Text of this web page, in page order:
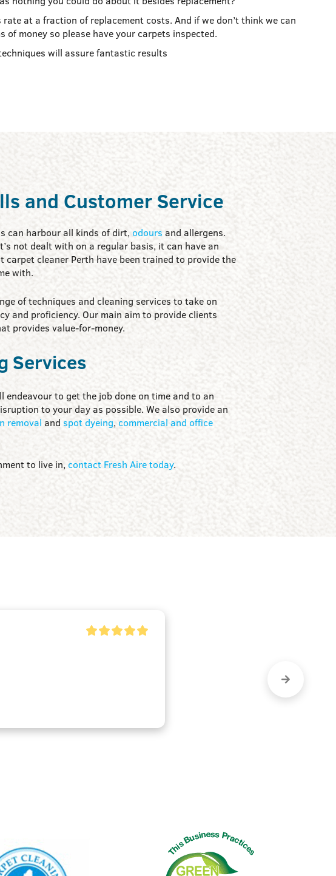
at a fraction of replacement costs. And if we don’t think we can
money so please have your carpets inspected.
will assure fantastic results
and Customer Service
can harbour all kinds of dirt, odours and allergens.
not dealt with on a regular basis, it can have an
cleaner Perth have been trained to provide the
with.
of techniques and cleaning services to take on
and proficiency. Our main aim to provide clients
provides value-for-money.
Services
endeavour to get the job done on time and to an
to your day as possible. We also provide an
removal and spot dyeing, commercial and office
to live in, contact Fresh Aire today.